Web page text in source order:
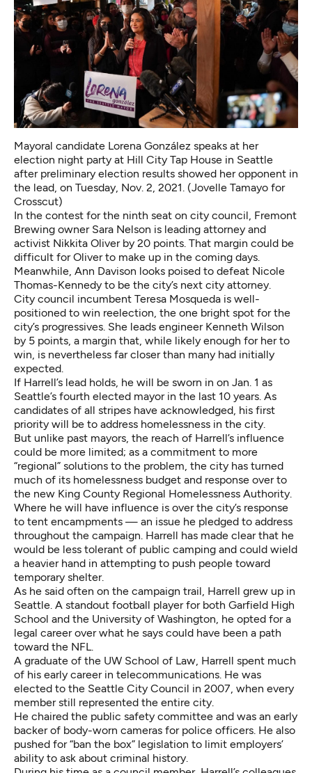
Mayoral candidate Lorena González speaks at her
election night party at Hill City Tap House in Seattle
after preliminary election results showed her opponent in
the lead, on Tuesday, Nov. 2, 2021. (Jovelle Tamayo for
Crosscut)
In the contest for the ninth seat on city council, Fremont
Brewing owner Sara Nelson is leading attorney and
activist Nikkita Oliver by 20 points. That margin could be
difficult for Oliver to make up in the coming days.
Meanwhile, Ann Davison looks poised to defeat Nicole
Thomas-Kennedy to be the city’s next city attorney.
City council incumbent Teresa Mosqueda is well-
positioned to win reelection, the one bright spot for the
city’s progressives. She leads engineer Kenneth Wilson
by 5 points, a margin that, while likely enough for her to
win, is nevertheless far closer than many had initially
expected.
If Harrell’s lead holds, he will be sworn in on Jan. 1 as
Seattle’s fourth elected mayor in the last 10 years. As
candidates of all stripes have acknowledged, his first
priority will be to address homelessness in the city.
But unlike past mayors, the reach of Harrell’s influence
could be more limited; as a commitment to more
“regional” solutions to the problem, the city has turned
much of its homelessness budget and response over to
the new King County Regional Homelessness Authority.
Where he will have influence is over the city’s response
to tent encampments — an issue he pledged to address
throughout the campaign. Harrell has made clear that he
would be less tolerant of public camping and could wield
a heavier hand in attempting to push people toward
temporary shelter.
As he said often on the campaign trail, Harrell grew up in
Seattle. A standout football player for both Garfield High
School and the University of Washington, he opted for a
legal career over what he says could have been a path
toward the NFL.
A graduate of the UW School of Law, Harrell spent much
of his early career in telecommunications. He was
elected to the Seattle City Council in 2007, when every
member still represented the entire city.
He chaired the public safety committee and was an early
backer of body-worn cameras for police officers. He also
pushed for “ban the box” legislation to limit employers’
ability to ask about criminal history.